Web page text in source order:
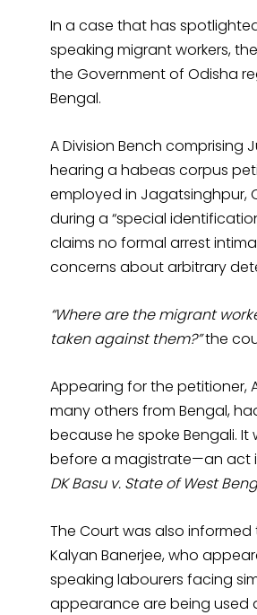
In a case that has
speaking migrant workers,
the Government of Odisha
Bengal.
A Division Bench
hearing a habeas corpus
employed in Jagatsinghpur,
during a “special
claims no formal arrest
concerns about arbitrary
“Where are the migrant
taken against them?”the
Appearing for the petitioner,
many others from Bengal,
because he spoke Bengali.
before a magistrate—an act
DK Basu v. State of West
The Court was also
Kalyan Banerjee, who
speaking labourers facing
appearance are being used